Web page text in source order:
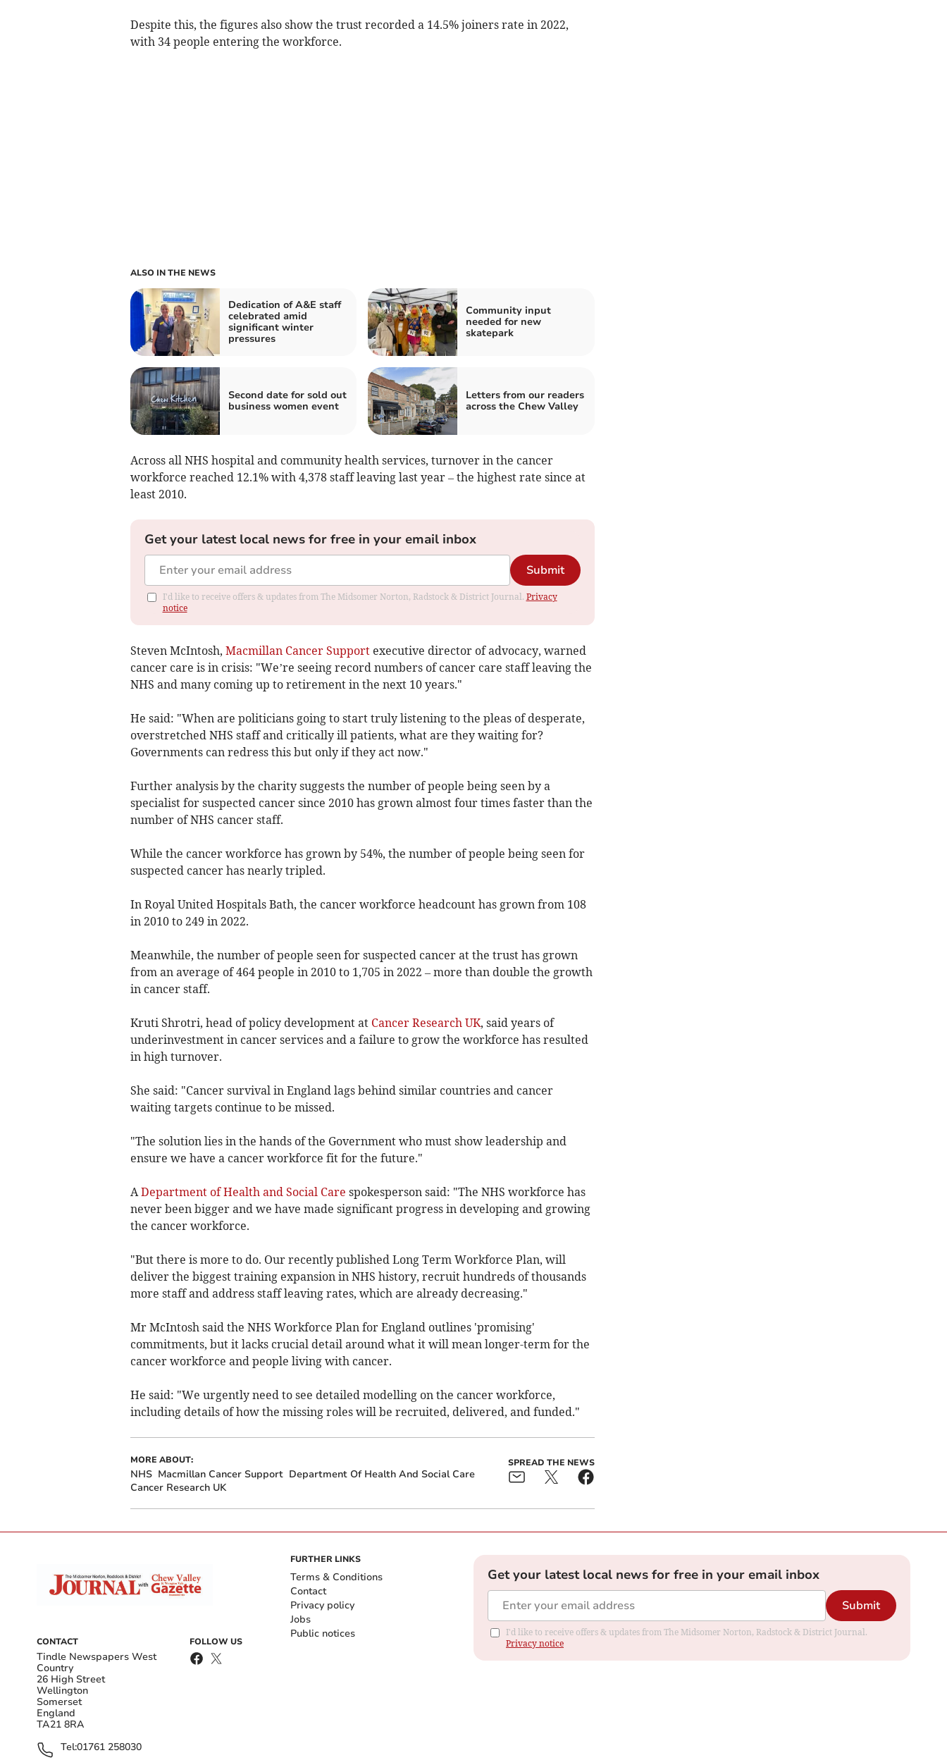
Despite this, the figures also show the trust recorded a 14.5% joiners rate in 2022,
with 34 people entering the workforce.
ALSO IN THE NEWS
Dedication of A&E staff
celebrated amid
significant winter
pressures
Community input
needed for new
skatepark
Second date for sold out
business women event
Letters from our readers
across the Chew Valley
Across all NHS hospital and community health services, turnover in the cancer
workforce reached 12.1% with 4,378 staff leaving last year – the highest rate since at
least 2010.
Get your latest local news for free in your email inbox
Submit
I'd like to receive offers & updates from The Midsomer Norton, Radstock & District Journal. Privacy
notice
Steven McIntosh, Macmillan Cancer Supportexecutive director of advocacy, warned
cancer care is in crisis: "We’re seeing record numbers of cancer care staff leaving the
NHS and many coming up to retirement in the next 10 years."
He said: "When are politicians going to start truly listening to the pleas of desperate,
overstretched NHS staff and critically ill patients, what are they waiting for?
Governments can redress this but only if they act now."
Further analysis by the charity suggests the number of people being seen by a
specialist for suspected cancer since 2010 has grown almost four times faster than the
number of NHS cancer staff.
While the cancer workforce has grown by 54%, the number of people being seen for
suspected cancer has nearly tripled.
In Royal United Hospitals Bath, the cancer workforce headcount has grown from 108
in 2010 to 249 in 2022.
Meanwhile, the number of people seen for suspected cancer at the trust has grown
from an average of 464 people in 2010 to 1,705 in 2022 – more than double the growth
in cancer staff.
Kruti Shrotri, head of policy development at Cancer Research UK, said years of
underinvestment in cancer services and a failure to grow the workforce has resulted
in high turnover.
She said: "Cancer survival in England lags behind similar countries and cancer
waiting targets continue to be missed.
"The solution lies in the hands of the Government who must show leadership and
ensure we have a cancer workforce fit for the future."
A Department of Health and Social Care spokesperson said: "The NHS workforce has
never been bigger and we have made significant progress in developing and growing
the cancer workforce.
"But there is more to do. Our recently published Long Term Workforce Plan, will
deliver the biggest training expansion in NHS history, recruit hundreds of thousands
more staff and address staff leaving rates, which are already decreasing."
Mr McIntosh said the NHS Workforce Plan for England outlines 'promising'
commitments, but it lacks crucial detail around what it will mean longer-term for the
cancer workforce and people living with cancer.
He said: "We urgently need to see detailed modelling on the cancer workforce,
including details of how the missing roles will be recruited, delivered, and funded."
MORE ABOUT:
NHS Macmillan Cancer Support Department Of Health And Social Care
Cancer Research UK
SPREAD THE NEWS
CONTACT
Tindle Newspapers West
Country
26 High Street
Wellington
Somerset
England
TA21 8RA
Tel:01761 258030
FOLLOW US
FURTHER LINKS
Terms & Conditions
Contact
Privacy policy
Jobs
Public notices
Get your latest local news for free in your email inbox
Submit
I'd like to receive offers & updates from The Midsomer Norton, Radstock & District Journal.
Privacy notice